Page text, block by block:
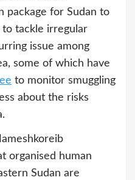
package for Sudan to
tackle irregular
issue among
some of which have
to monitor smuggling
about the risks
organised human
Sudan are